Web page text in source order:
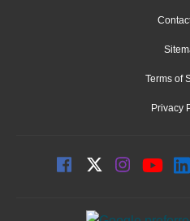
Terms of
Privacy